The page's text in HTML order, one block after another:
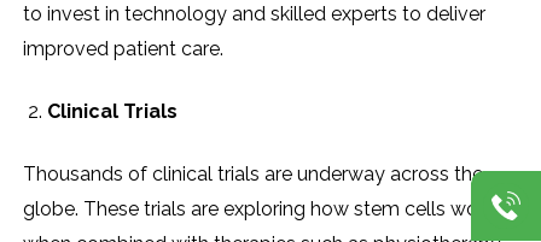
to invest in technology and skilled experts to deliver
improved patient care.
Clinical Trials
Thousands of clinical trials are underway across the
globe. These trials are exploring how stem cells work